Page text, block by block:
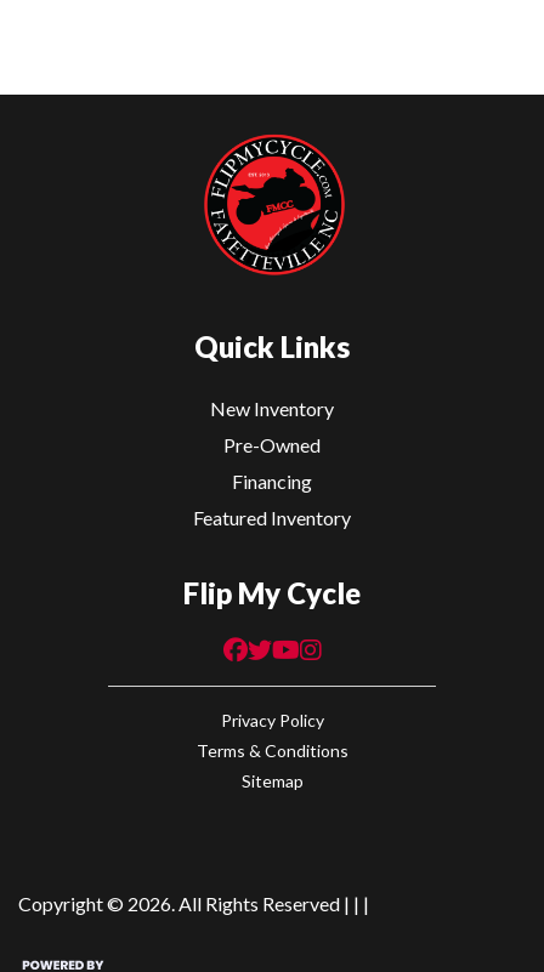
Cycle
Quick Links
New Inventory
Pre-Owned
Financing
Featured Inventory
Flip My Cycle
Privacy Policy
Terms & Conditions
Sitemap
Copyright © 2026. All Rights Reserved | | |